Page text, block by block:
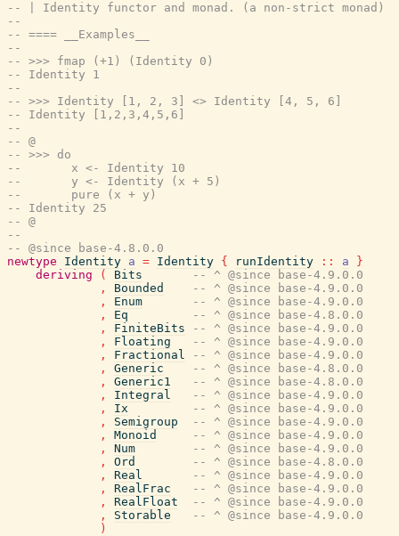
-- | Identity functor and monad. (a non-strict monad)
--
-- ==== __Examples__
--
-- >>> fmap (+1) (Identity 0)
-- Identity 1
--
-- >>> Identity [1, 2, 3] <> Identity [4, 5, 6]
-- Identity [1,2,3,4,5,6]
--
-- @
-- >>> do
--       x <- Identity 10
--       y <- Identity (x + 5)
--       pure (x + y)
-- Identity 25
-- @
--
-- @since base-4.8.0.0
newtype
Identity a = Identity { runIdentity :: a
}
deriving
( Bits
-- ^ @since base-4.9.0.0
,
Bounded
-- ^ @since base-4.9.0.0
,
Enum
-- ^ @since base-4.9.0.0
,
Eq
-- ^ @since base-4.8.0.0
,
FiniteBits
-- ^ @since base-4.9.0.0
,
Floating
-- ^ @since base-4.9.0.0
,
Fractional
-- ^ @since base-4.9.0.0
,
Generic
-- ^ @since base-4.8.0.0
,
Generic1
-- ^ @since base-4.8.0.0
,
Integral
-- ^ @since base-4.9.0.0
,
Ix
-- ^ @since base-4.9.0.0
,
Semigroup
-- ^ @since base-4.9.0.0
,
Monoid
-- ^ @since base-4.9.0.0
,
Num
-- ^ @since base-4.9.0.0
,
Ord
-- ^ @since base-4.8.0.0
,
Real
-- ^ @since base-4.9.0.0
,
RealFrac
-- ^ @since base-4.9.0.0
,
RealFloat
-- ^ @since base-4.9.0.0
,
Storable
-- ^ @since base-4.9.0.0
)